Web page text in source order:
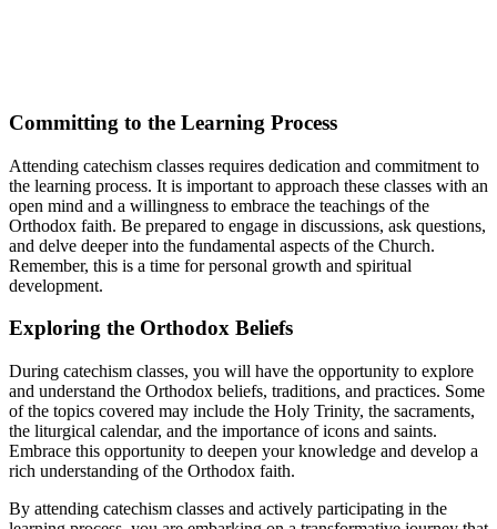
Committing⁢ to⁤ the Learning Process
Attending⁢ catechism classes requires‌ dedication and ‌commitment to
the learning process.‍ It⁢ is important ‍to⁢ approach these classes with an⁤
open ⁢mind and a willingness to⁤ embrace the ‍teachings‌ of ⁤the
Orthodox faith. Be ⁢prepared to engage in discussions, ask questions,
and delve deeper‍ into the fundamental ‍aspects of the Church.
Remember, this is ‍a time for personal ​growth ⁤and spiritual
development.
Exploring the Orthodox Beliefs
During catechism classes, you will have the opportunity to explore
and understand the Orthodox beliefs, traditions,‌ and practices. Some
of​ the topics covered may ⁣include the Holy Trinity,⁢ the sacraments,
the liturgical calendar,‌ and the‌ importance ‍of icons and saints.
Embrace this opportunity⁤ to ⁣deepen your knowledge ‍and develop a
rich understanding ​of the Orthodox ‌faith.
By attending catechism classes⁣ and actively participating in ⁤the